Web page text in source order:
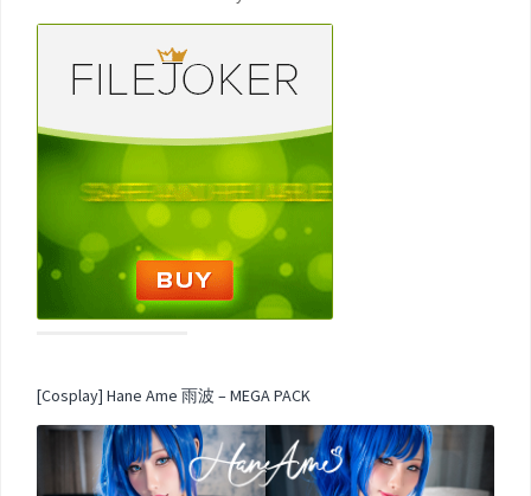
[Cosplay] Hane Ame 雨波 – MEGA PACK